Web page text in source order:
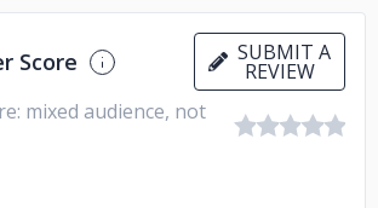
Score SUBMIT A
REVIEW
mixed audience, not